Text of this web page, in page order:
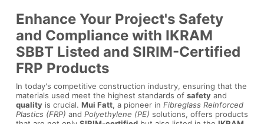
Enhance Your Project's Safety
and Compliance with IKRAM
SBBT Listed and SIRIM-Certified
FRP Products
In today's competitive construction industry, ensuring that the
materials used meet the highest standards of safety and
quality is crucial. Mui Fatt, a pioneer in Fibreglass Reinforced
Plastics (FRP) and Polyethylene (PE) solutions, offers products